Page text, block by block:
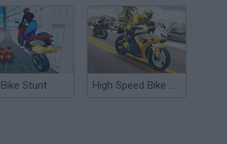
Stunt High Speed Bike Simulator